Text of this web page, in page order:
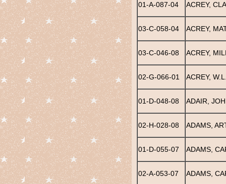
01-A-087-04 ACREY,
03-C-058-04 ACREY,
03-C-046-08 ACREY,
02-G-066-01 ACREY,
01-D-048-08 ADAIR,
02-H-028-08 ADAMS,
01-D-055-07 ADAMS,
02-A-053-07 ADAMS,